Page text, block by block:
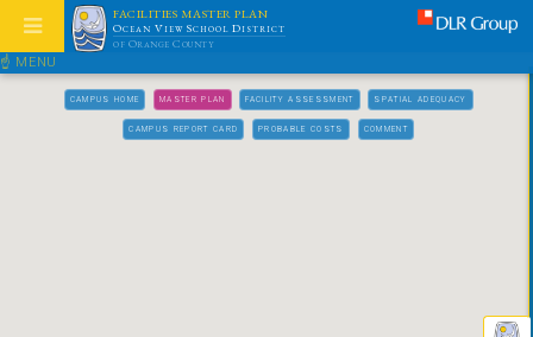
CAMPUS HOME MASTER PLAN FACILITY ASSESSMENT SPATIAL ADEQUACY
CAMPUS REPORT CARD PROBABLE COSTS COMMENT
Ocean View School District
of Orange County
FACILITIES MASTER PLAN
☝ MENU